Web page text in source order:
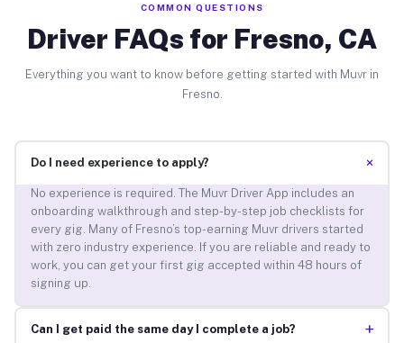
COMMON QUESTIONS
Driver FAQs for Fresno, CA
Everything you want to know before getting started with Muvr in
Fresno.
Do I need experience to apply? +
No experience is required. The Muvr Driver App includes an
onboarding walkthrough and step-by-step job checklists for
every gig. Many of Fresno’s top-earning Muvr drivers started
with zero industry experience. If you are reliable and ready to
work, you can get your first gig accepted within 48 hours of
signing up.
Can I get paid the same day I complete a job? +